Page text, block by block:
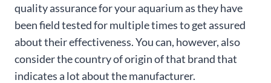
quality assurance for your aquarium as they have
been field tested for multiple times to get assured
about their effectiveness. You can, however, also
consider the country of origin of that brand that
indicates a lot about the manufacturer.